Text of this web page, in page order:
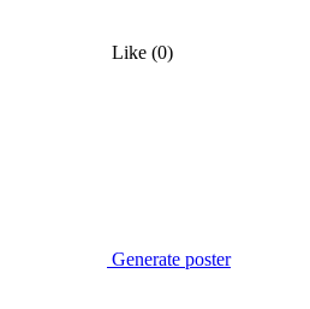
Like (0)
Generate poster